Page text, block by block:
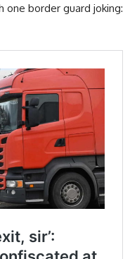
one border guard joking: